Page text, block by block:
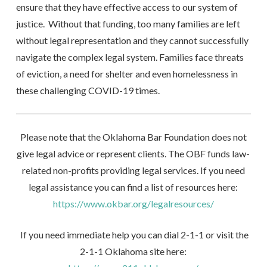
ensure that they have effective access to our system of
justice. Without that funding, too many families are left
without legal representation and they cannot successfully
navigate the complex legal system. Families face threats
of eviction, a need for shelter and even homelessness in
these challenging COVID-19 times.
Please note that the Oklahoma Bar Foundation does not
give legal advice or represent clients. The OBF funds law-
related non-profits providing legal services. If you need
legal assistance you can find a list of resources here:
https://www.okbar.org/legalresources/
If you need immediate help you can dial 2-1-1 or visit the
2-1-1 Oklahoma site here: